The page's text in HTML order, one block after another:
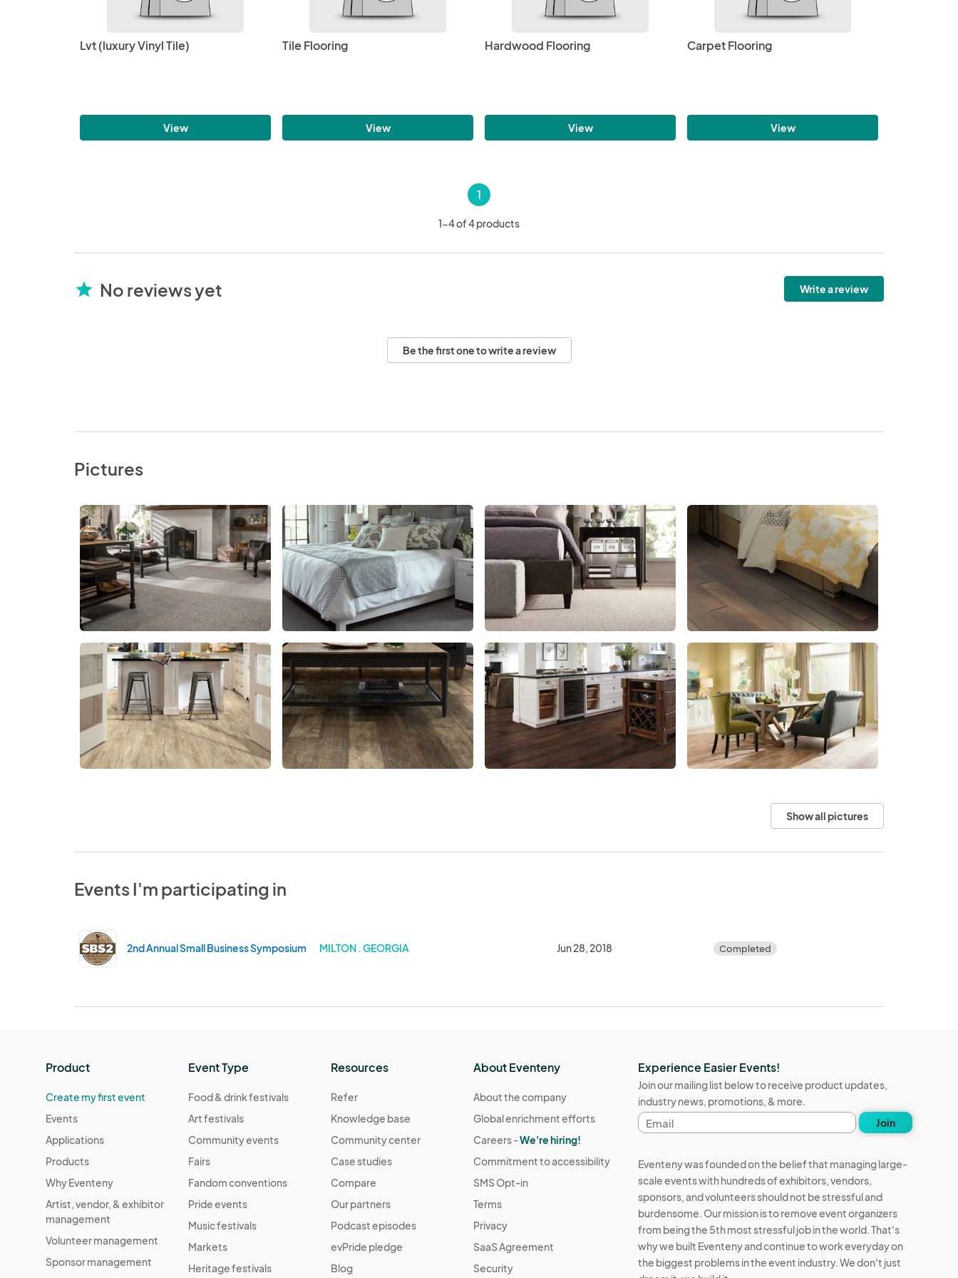
Lvt (luxury Vinyl Tile)
View
Tile Flooring
View
Hardwood Flooring
View
Carpet Flooring
View
1
1-4 of 4 products
star No reviews yet Write a review
Be the first one to write a review
Pictures
Show all pictures
Events I'm participating in
2nd Annual Small Business Symposium MILTON . GEORGIA Jun 28, 2018 Completed
Product
Create my first event
Events
Applications
Products
Why Eventeny
Artist, vendor, & exhibitor
management
Volunteer management
Sponsor management
Event Type
Food & drink festivals
Art festivals
Community events
Fairs
Fandom conventions
Pride events
Music festivals
Markets
Heritage festivals
Resources
Refer
Knowledge base
Community center
Case studies
Compare
Our partners
Podcast episodes
evPride pledge
Blog
About Eventeny
About the company
Global enrichment efforts
Careers -We're hiring!
Commitment to accessibility
SMS Opt-in
Terms
Privacy
SaaS Agreement
Security
Experience Easier Events!
Join our mailing list below to receive product updates,
industry news, promotions, & more.
Email
address
Join
Eventeny was founded on the belief that managing large-
scale events with hundreds of exhibitors, vendors,
sponsors, and volunteers should not be stressful and
burdensome. Our mission is to remove event organizers
from being the 5th most stressful job in the world. That's
why we built Eventeny and continue to work everyday on
the biggest problems in the event industry. We don't just